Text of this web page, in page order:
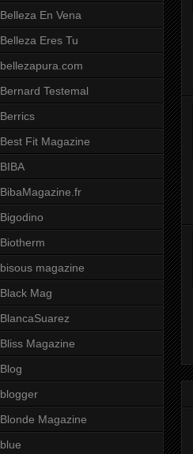
Belleza En Vena
Belleza Eres Tu
bellezapura.com
Bernard Testemal
Berrics
Best Fit Magazine
BIBA
BibaMagazine.fr
Bigodino
Biotherm
bisous magazine
Black Mag
BlancaSuarez
Bliss Magazine
Blog
blogger
Blonde Magazine
blue